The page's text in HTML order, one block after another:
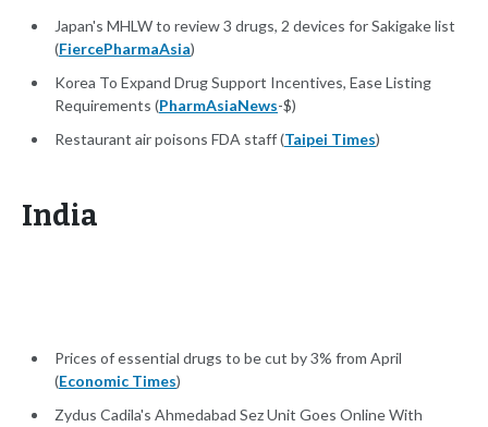
Japan's MHLW to review 3 drugs, 2 devices for Sakigake list
(FiercePharmaAsia)
Korea To Expand Drug Support Incentives, Ease Listing
Requirements (PharmAsiaNews-$)
Restaurant air poisons FDA staff (Taipei Times)
India
Prices of essential drugs to be cut by 3% from April
(Economic Times)
Zydus Cadila's Ahmedabad Sez Unit Goes Online With